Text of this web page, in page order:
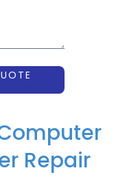
Repair